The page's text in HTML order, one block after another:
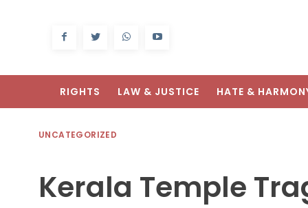
RIGHTS LAW & JUSTICE HATE &
UNCATEGORIZED
Kerala Temple